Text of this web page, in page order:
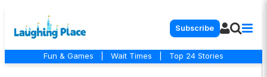
Subscribe
Fun & Games Wait Times Top 24 Stories